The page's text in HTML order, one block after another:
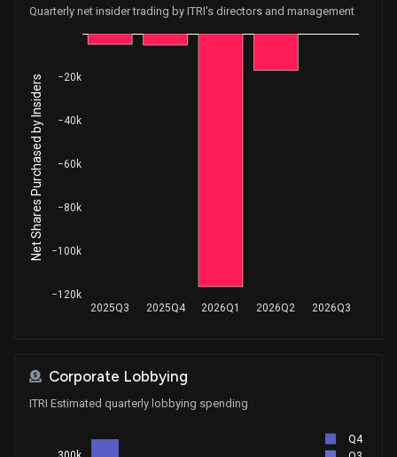
Quarterly net insider trading by ITRI's directors and management
2025Q3 2025Q4 2026Q1 2026Q2 2026Q3
−120k
−100k
−80k
−60k
−40k
−20k
Net Shares Purchased by Insiders
Corporate Lobbying
ITRI Estimated quarterly lobbying spending
Q4